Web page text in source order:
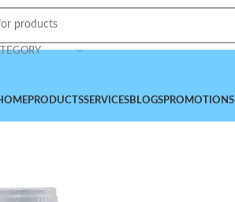
PRODUCTSSERVICESBLOGSPROMOTIONS